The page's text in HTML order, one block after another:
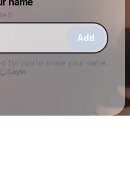
Add
for you to share your name.
like this